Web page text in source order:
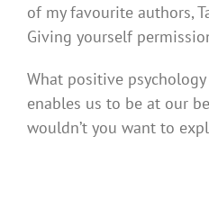
of my favourite authors,
Giving yourself
What positive
enables us to be at our
wouldn’t you want to